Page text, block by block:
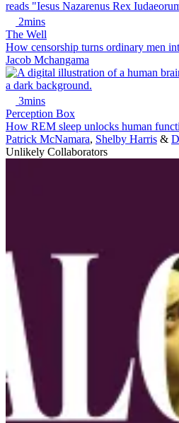
2mins
The Well
How censorship turns ordinary men
Jacob Mchangama
3mins
Perception Box
How REM sleep unlocks human
Patrick McNamara, Shelby Harris &
Unlikely Collaborators